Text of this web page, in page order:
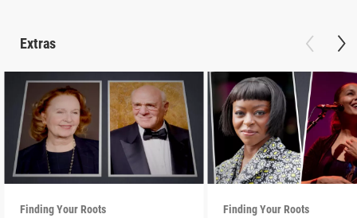
Extras
Finding Your Roots Finding Your Roots